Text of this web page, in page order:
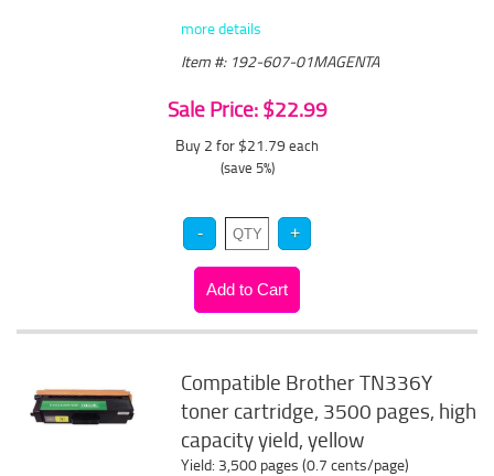
more details
Item #: 192-607-01MAGENTA
Sale Price: $22.99
Buy 2 for $21.79 each
(save 5%)
Compatible Brother TN336Y
toner cartridge, 3500 pages, high
capacity yield, yellow
Yield: 3,500 pages (0.7 cents/page)